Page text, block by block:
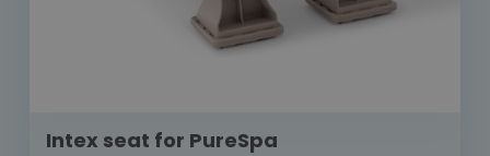
Intex seat for PureSpa